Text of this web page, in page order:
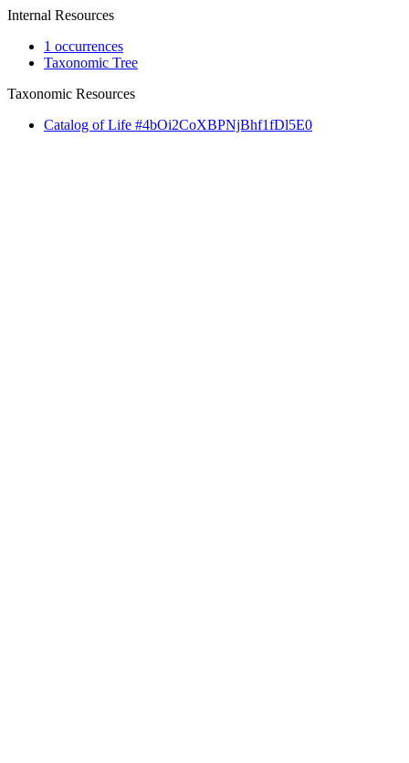
Internal Resources
1 occurrences
Taxonomic Tree
Taxonomic Resources
Catalog of Life #4bOi2CoXBPNjBhf1fDl5E0